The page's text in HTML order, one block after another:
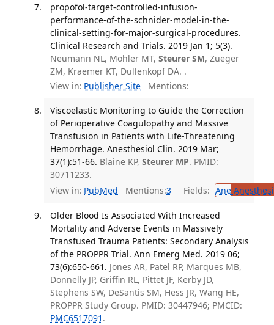
propofol-target-controlled-infusion-
performance-of-the-schnider-model-in-the-
clinical-setting-for-major-surgical-procedures.
Clinical Research and Trials. 2019 Jan 1; 5(3).
Neumann NL, Mohler MT, Steurer SM, Zueger
ZM, Kraemer KT, Dullenkopf DA. .
View in: Publisher Site Mentions:
Viscoelastic Monitoring to Guide the Correction
of Perioperative Coagulopathy and Massive
Transfusion in Patients with Life-Threatening
Hemorrhage. Anesthesiol Clin. 2019 Mar;
37(1):51-66. Blaine KP, Steurer MP. PMID:
30711233.
View in: PubMed Mentions:3 Fields: Ane
Older Blood Is Associated With Increased
Mortality and Adverse Events in Massively
Transfused Trauma Patients: Secondary Analysis
of the PROPPR Trial. Ann Emerg Med. 2019 06;
73(6):650-661. Jones AR, Patel RP, Marques MB,
Donnelly JP, Griffin RL, Pittet JF, Kerby JD,
Stephens SW, DeSantis SM, Hess JR, Wang HE,
PROPPR Study Group. PMID: 30447946; PMCID:
PMC6517091 .